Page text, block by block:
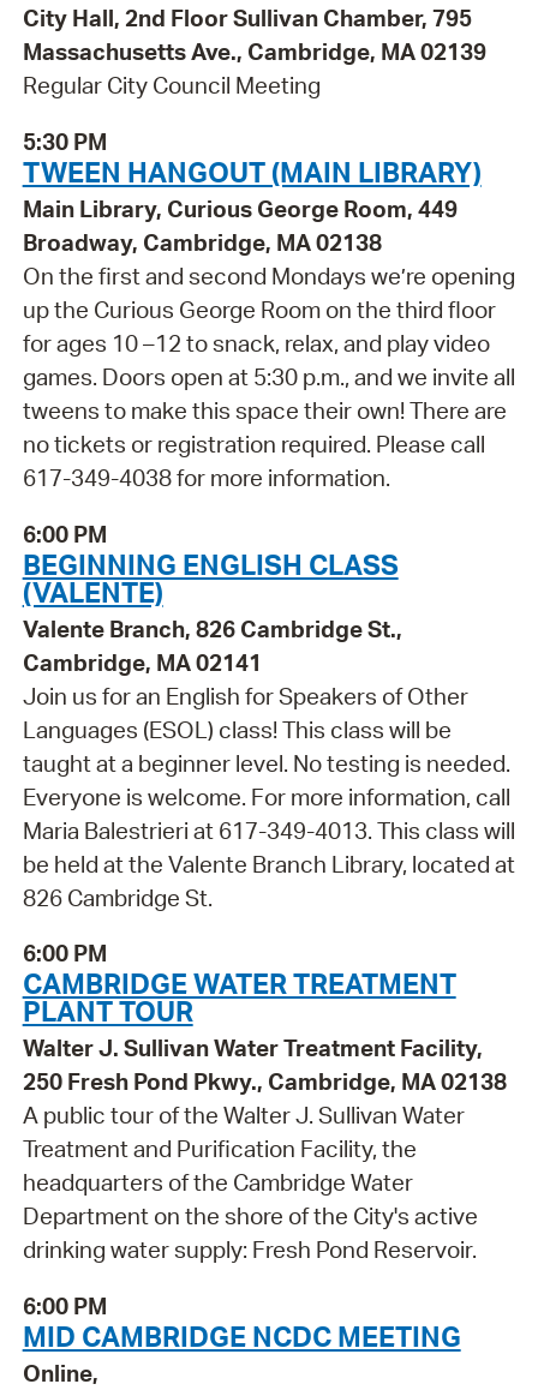
City Hall, 2nd Floor Sullivan Chamber, 795
Massachusetts Ave., Cambridge, MA 02139
Regular City Council Meeting
5:30 PM
TWEEN HANGOUT (MAIN LIBRARY)
Main Library, Curious George Room, 449
Broadway, Cambridge, MA 02138
On the first and second Mondays we’re opening
up the Curious George Room on the third floor
for ages 10 –12 to snack, relax, and play video
games. Doors open at 5:30 p.m., and we invite all
tweens to make this space their own! There are
no tickets or registration required. Please call
617-349-4038 for more information.
6:00 PM
BEGINNING ENGLISH CLASS
(VALENTE)
Valente Branch, 826 Cambridge St.,
Cambridge, MA 02141
Join us for an English for Speakers of Other
Languages (ESOL) class! This class will be
taught at a beginner level. No testing is needed.
Everyone is welcome. For more information, call
Maria Balestrieri at 617-349-4013. This class will
be held at the Valente Branch Library, located at
826 Cambridge St.
6:00 PM
CAMBRIDGE WATER TREATMENT
PLANT TOUR
Walter J. Sullivan Water Treatment Facility,
250 Fresh Pond Pkwy., Cambridge, MA 02138
A public tour of the Walter J. Sullivan Water
Treatment and Purification Facility, the
headquarters of the Cambridge Water
Department on the shore of the City's active
drinking water supply: Fresh Pond Reservoir.
6:00 PM
MID CAMBRIDGE NCDC MEETING
Online,